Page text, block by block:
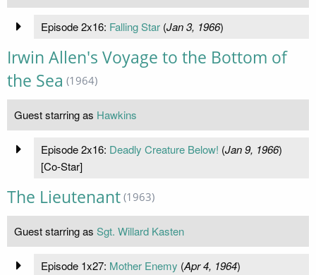
Episode 2x16: Falling Star(Jan 3, 1966)
Irwin Allen's Voyage to the Bottom of
the Sea (1964)
Guest starring as Hawkins
Episode 2x16: Deadly Creature Below! (Jan 9, 1966)
[Co-Star]
The Lieutenant (1963)
Guest starring as Sgt. Willard Kasten
Episode 1x27: Mother Enemy (Apr 4, 1964)